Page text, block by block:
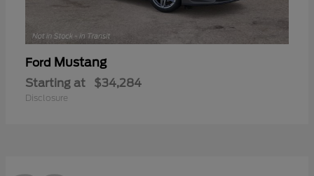
Ford Mustang
Starting at $34,284
Disclosure